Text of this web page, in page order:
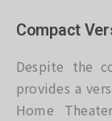
Compact
Despite the
provides a
Home